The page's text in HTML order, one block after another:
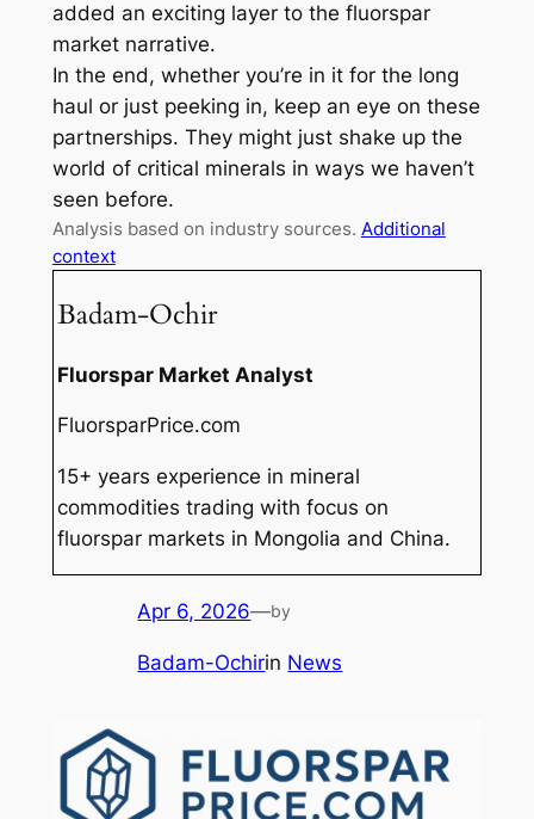
added an exciting layer to the fluorspar
market narrative.
In the end, whether you’re in it for the long
haul or just peeking in, keep an eye on these
partnerships. They might just shake up the
world of critical minerals in ways we haven’t
seen before.
Analysis based on industry sources. Additional
context
Badam-Ochir
Fluorspar Market Analyst
FluorsparPrice.com
15+ years experience in mineral
commodities trading with focus on
fluorspar markets in Mongolia and China.
Apr 6, 2026—by
Badam-Ochirin News